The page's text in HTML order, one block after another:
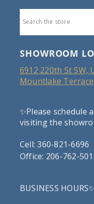
SHOWROOM
BUSINESS HOURS✨
6912 220th St SW,
Mountlake
✨Please
visiting the
Cell: 360-821-6696
Office: 206-762-